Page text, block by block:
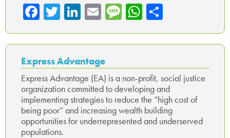
Fa
ce
b
o
ok
T
wi
tte
r
Li
nk
ed
In
E
m
ail
M
es
sa
W
ha
ts
p
p
ar
e
Express Advantage
Express Advantage (EA) is a non-profit, social justice
organization committed to developing and
implementing strategies to reduce the “high cost of
being poor” and increasing wealth building
opportunities for underrepresented and underserved
populations.